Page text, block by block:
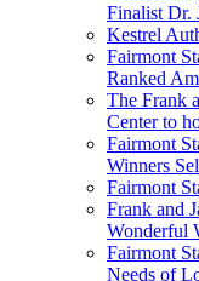
Finalist Dr.
Kestrel
Fairmont
Ranked
The Frank
Center to
Fairmont
Winners
Fairmont
Frank and
Wonderful
Fairmont
Needs of